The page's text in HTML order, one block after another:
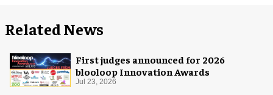
Related News
First judges announced for 2026
blooloop Innovation Awards
Jul 23, 2026